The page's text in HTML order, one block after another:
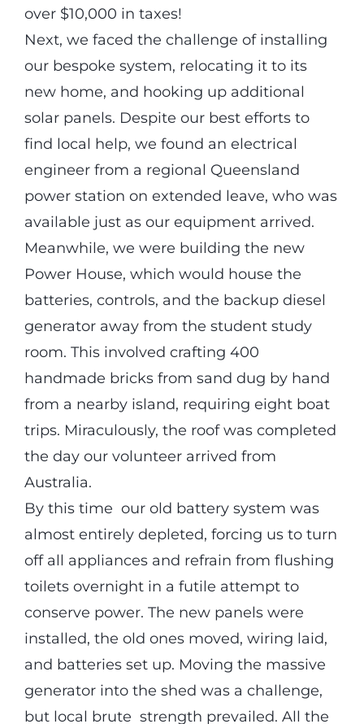
over $10,000 in taxes!
Next, we faced the challenge of installing
our bespoke system, relocating it to its
new home, and hooking up additional
solar panels. Despite our best efforts to
find local help, we found an electrical
engineer from a regional Queensland
power station on extended leave, who was
available just as our equipment arrived.
Meanwhile, we were building the new
Power House, which would house the
batteries, controls, and the backup diesel
generator away from the student study
room. This involved crafting 400
handmade bricks from sand dug by hand
from a nearby island, requiring eight boat
trips. Miraculously, the roof was completed
the day our volunteer arrived from
Australia.
By this time our old battery system was
almost entirely depleted, forcing us to turn
off all appliances and refrain from flushing
toilets overnight in a futile attempt to
conserve power. The new panels were
installed, the old ones moved, wiring laid,
and batteries set up. Moving the massive
generator into the shed was a challenge,
but local brute strength prevailed. All the